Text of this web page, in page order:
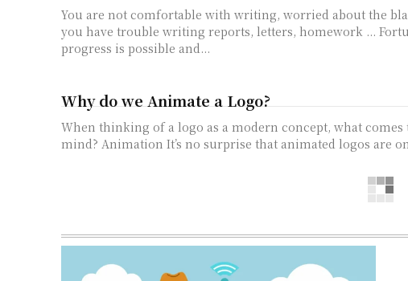
You are not comfortable with writing, worried about the
you have trouble writing reports, letters, homework ...
progress is possible and...
Why do we Animate a Logo?
When thinking of a logo as a modern concept, what comes
mind? Animation It’s no surprise that animated logos are